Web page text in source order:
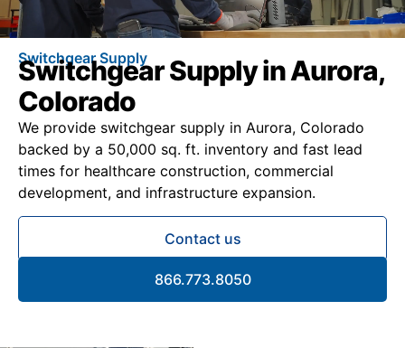
Switchgear Supply
Switchgear Supply in Aurora,
Colorado
We provide switchgear supply in Aurora, Colorado
backed by a 50,000 sq. ft. inventory and fast lead
times for healthcare construction, commercial
development, and infrastructure expansion.
Contact us
866.773.8050